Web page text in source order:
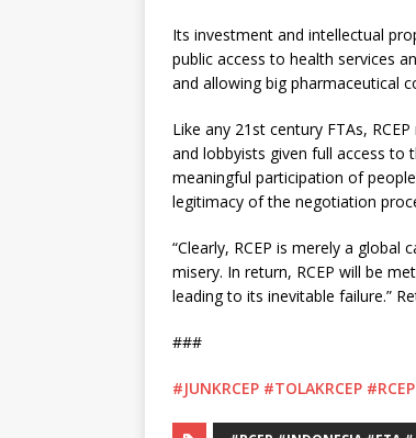
Its investment and intellectual
public access to health services
and allowing big pharmaceutical
Like any 21st century FTAs,
and lobbyists given full access to
meaningful participation of
legitimacy of the negotiation
“Clearly, RCEP is merely a
misery. In return, RCEP will be
leading to its inevitable failure.”
###
#JUNKRCEP #TOLAKRCEP #RCEP